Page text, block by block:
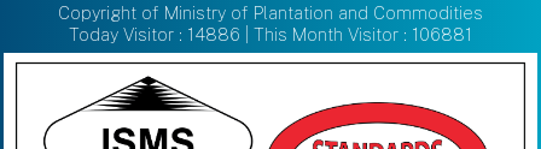
Copyright of Ministry of Plantation and Commodities
Today Visitor : 14886 | This Month Visitor : 106881